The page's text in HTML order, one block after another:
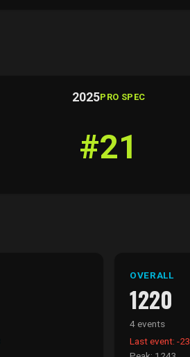
2025PRO SPEC
#21
OVERALL
1220
4 events
Last event: -23